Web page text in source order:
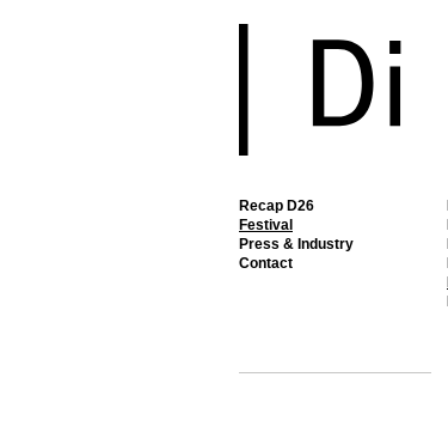
Recap D26
Festival
Press & Industry
Contact